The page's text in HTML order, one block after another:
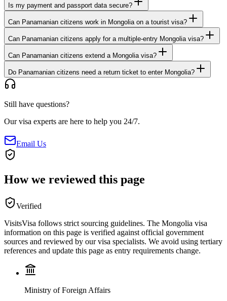
Is my payment and passport data secure?
Can Panamanian citizens work in Mongolia on a tourist visa?
Can Panamanian citizens apply for a multiple-entry Mongolia visa?
Can Panamanian citizens extend a Mongolia visa?
Do Panamanian citizens need a return ticket to enter Mongolia?
Still have questions?
Our visa experts are here to help you 24/7.
Email Us
How we reviewed this page
Verified
VisitsVisa follows strict sourcing guidelines. The Mongolia visa
information on this page is verified against official government
sources and reviewed by our visa specialists. We avoid using tertiary
references and update this page as entry requirements change.
Ministry of Foreign Affairs